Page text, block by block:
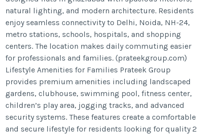
natural lighting, and modern architecture. Residents
enjoy seamless connectivity to Delhi, Noida, NH-24,
metro stations, schools, hospitals, and shopping
centers. The location makes daily commuting easier
for professionals and families. (prateekgroup.com)
Lifestyle Amenities for Families Prateek Group
provides premium amenities including landscaped
gardens, clubhouse, swimming pool, fitness center,
children’s play area, jogging tracks, and advanced
security systems. These features create a comfortable
and secure lifestyle for residents looking for quality 2